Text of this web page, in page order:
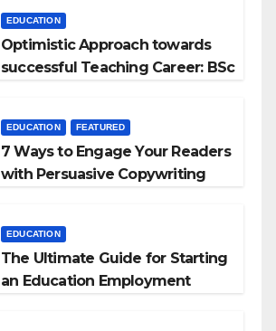
EDUCATION
Optimistic Approach towards
successful Teaching Career: BSc
EDUCATION FEATURED
7 Ways to Engage Your Readers
with Persuasive Copywriting
EDUCATION
The Ultimate Guide for Starting
an Education Employment